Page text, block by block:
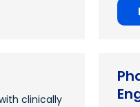
clinically